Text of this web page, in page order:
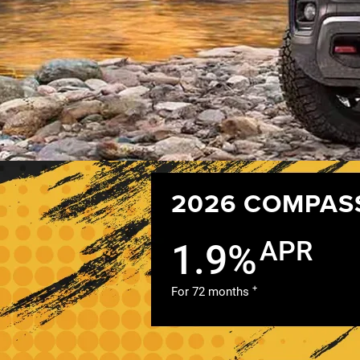
2026
1.9%APR
For 72 months +